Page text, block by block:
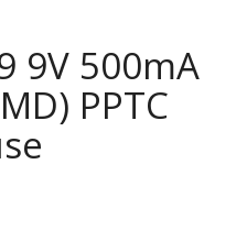
9V 500mA
PPTC